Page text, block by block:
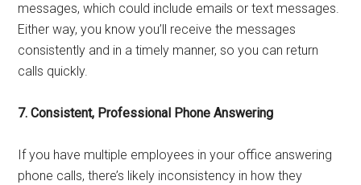
messages, which could include emails or text messages.
Either way, you know you’ll receive the messages
consistently and in a timely manner, so you can return
calls quickly.
7. Consistent, Professional Phone Answering
If you have multiple employees in your office answering
phone calls, there’s likely inconsistency in how they